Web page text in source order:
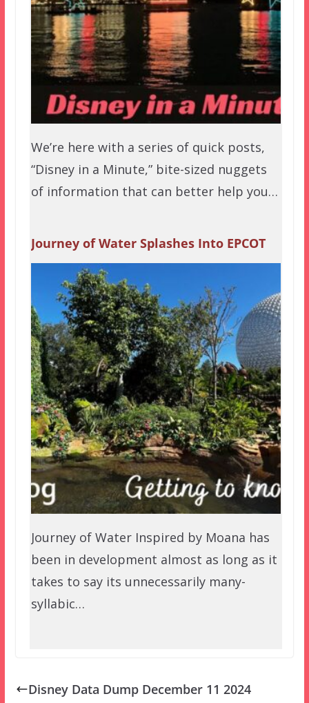
We’re here with a series of quick posts,
“Disney in a Minute,” bite-sized nuggets
of information that can better help you…
Journey of Water Splashes Into EPCOT
Journey of Water Inspired by Moana has
been in development almost as long as it
takes to say its unnecessarily many-
syllabic…
Disney Data Dump December 11 2024